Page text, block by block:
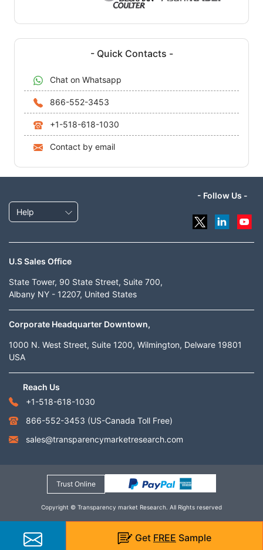
- Quick Contacts -
Chat on Whatsapp
866-552-3453
+1-518-618-1030
Contact by email
Help
- Follow Us -
U.S Sales Office
State Tower, 90 State Street, Suite 700,
Albany NY - 12207, United States
Corporate Headquarter Downtown,
1000 N. West Street, Suite 1200, Wilmington, Delware 19801
USA
Reach Us
+1-518-618-1030
866-552-3453 (US-Canada Toll Free)
sales@transparencymarketresearch.com
Trust Online
Copyright © Transparency market Research. All Rights reserved
Get FREE Sample